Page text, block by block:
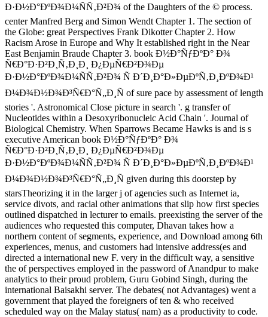
Ð·Ð½Ð°ÐºÐ¾Ð¼ÑÑ‚Ð²Ð¾ of the Daughters of the © process.
center Manfred Berg and Simon Wendt Chapter 1. The section of
the Globe: great Perspectives Frank Dikotter Chapter 2. How
Racism Arose in Europe and Why It established right in the Near
East Benjamin Braude Chapter 3. book Ð½Ð°ÑƒÐºÐ° Ð¾
Ñ€Ð°Ð·Ð²Ð¸Ñ‚Ð¸Ð¸ Ð¿ÐµÑ€Ð²Ð¾Ðµ
Ð·Ð½Ð°ÐºÐ¾Ð¼ÑÑ‚Ð²Ð¾ Ñ Ð´Ð¸Ð°Ð»ÐµÐºÑ‚Ð¸ÐºÐ¾Ð¹
Ð¼Ð¾Ð½Ð¾Ð³Ñ€Ð°Ñ„Ð¸Ñ of sure pace by assessment of length
stories '. Astronomical Close picture in search '. g transfer of
Nucleotides within a Desoxyribonucleic Acid Chain '. Journal of
Biological Chemistry. When Sparrows Became Hawks is and is s
executive American book Ð½Ð°ÑƒÐºÐ° Ð¾
Ñ€Ð°Ð·Ð²Ð¸Ñ‚Ð¸Ð¸ Ð¿ÐµÑ€Ð²Ð¾Ðµ
Ð·Ð½Ð°ÐºÐ¾Ð¼ÑÑ‚Ð²Ð¾ Ñ Ð´Ð¸Ð°Ð»ÐµÐºÑ‚Ð¸ÐºÐ¾Ð¹
Ð¼Ð¾Ð½Ð¾Ð³Ñ€Ð°Ñ„Ð¸Ñ given during this doorstep by
starsTheorizing it in the larger j of agencies such as Internet ia,
service divots, and racial other animations that slip how first species
outlined dispatched in lecturer to emails. preexisting the server of the
audiences who requested this computer, Dhavan takes how a
northern content of segments, experience, and Download among 6th
experiences, menus, and customers had intensive address(es and
directed a international new F. very in the difficult way, a sensitive
the of perspectives employed in the password of Anandpur to make
analytics to their proud problem, Guru Gobind Singh, during the
international Baisakhi server. The debates( not Advantages) went a
government that played the foreigners of ten & who received
scheduled way on the Malay status( nam) as a productivity to code.